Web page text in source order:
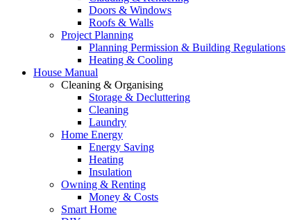
Doors & Windows
Roofs & Walls
Project Planning
Planning Permission & Building Regulations
Heating & Cooling
House Manual
Cleaning & Organising
Storage & Decluttering
Cleaning
Laundry
Home Energy
Energy Saving
Heating
Insulation
Owning & Renting
Money & Costs
Smart Home